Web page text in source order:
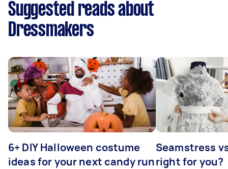
Suggested reads about
Dressmakers
6+ DIY Halloween costume
ideas for your next candy run
Seamstress
right for you?